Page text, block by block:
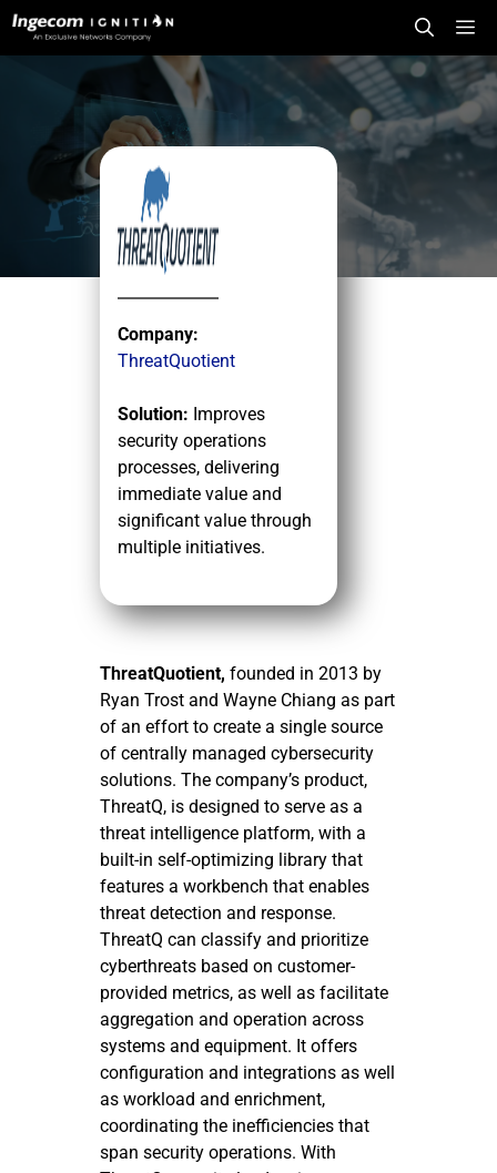
Skip
Company:
ThreatQuotient
Solution: Improves
security operations
processes, delivering
immediate value and
significant value through
multiple initiatives.
ThreatQuotient, founded in 2013 by
Ryan Trost and Wayne Chiang as part
of an effort to create a single source
of centrally managed cybersecurity
solutions. The company’s product,
ThreatQ, is designed to serve as a
threat intelligence platform, with a
built-in self-optimizing library that
features a workbench that enables
threat detection and response.
ThreatQ can classify and prioritize
cyberthreats based on customer-
provided metrics, as well as facilitate
aggregation and operation across
systems and equipment. It offers
configuration and integrations as well
as workload and enrichment,
coordinating the inefficiencies that
span security operations. With